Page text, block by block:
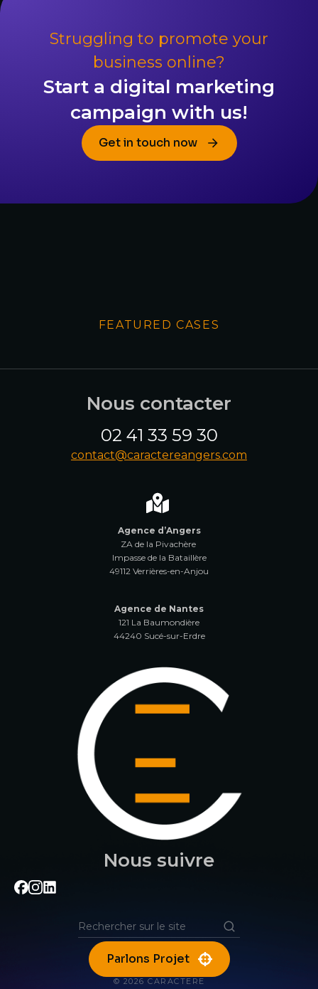
Struggling to promote your
business online?
Start a digital marketing
campaign with us!
Get in touch now
FEATURED CASES
Nous contacter
02 41 33 59 30
contact@caractereangers.com
Agence d’Angers
ZA de la Pivachère
Impasse de la Bataillère
49112 Verrières-en-Anjou
Agence de Nantes
121 La Baumondière
44240 Sucé-sur-Erdre
Nous suivre
Parlons Projet
© 2026 CARACTERE